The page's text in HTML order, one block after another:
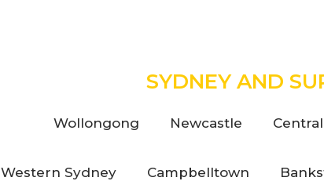
SYDNEY AND
Wollongong Newcastle
Western Sydney Campbelltown